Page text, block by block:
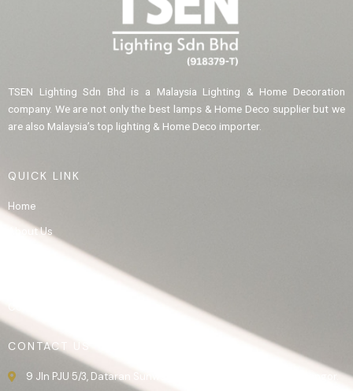
TSEN Lighting Sdn Bhd is a Malaysia Lighting & Home Decoration
company. We are not only the best lamps & Home Deco supplier but we
are also Malaysia’s top lighting & Home Deco importer.
QUICK LINK
Home
About Us
CONTACT US
9 Jln PJU 5/3, Dataran Sunway, 47810 Kota Damansara, Selangor.